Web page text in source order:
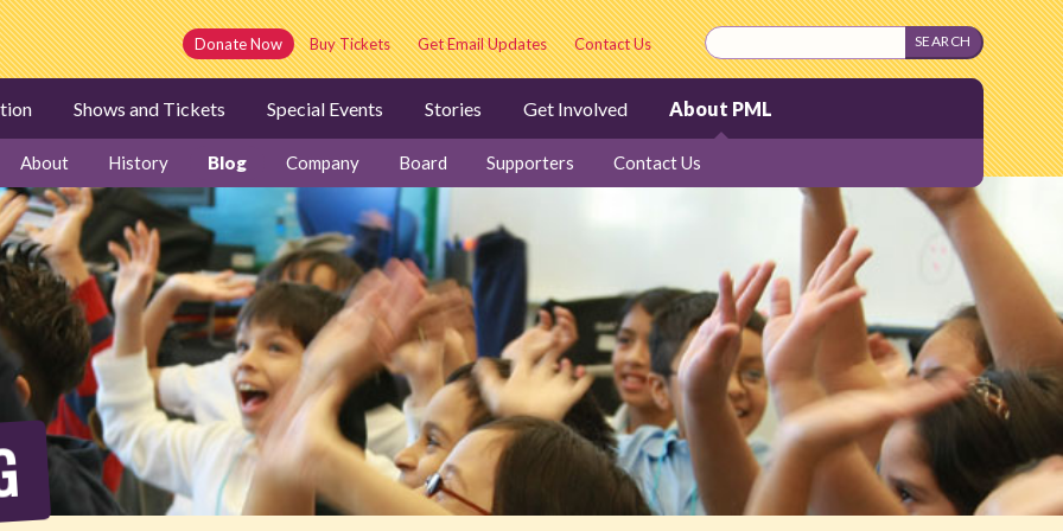
Donate Now Buy Tickets Get Email Updates Contact Us
Shows and Tickets Special Events Stories Get Involved About PML
About History Blog Company Board Supporters Contact Us